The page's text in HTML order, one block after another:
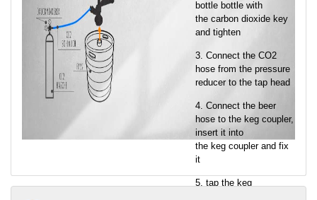
bottle bottle with
the carbon dioxide key
and tighten
3. Connect the CO2
hose from the pressure
reducer to the tap head
4. Connect the beer
hose to the keg coupler,
insert it into
the keg coupler and fix
it
5. tap the keg